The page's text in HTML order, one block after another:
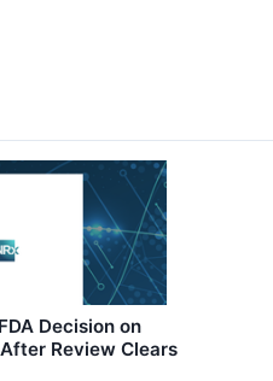
Decision on
Review Clears